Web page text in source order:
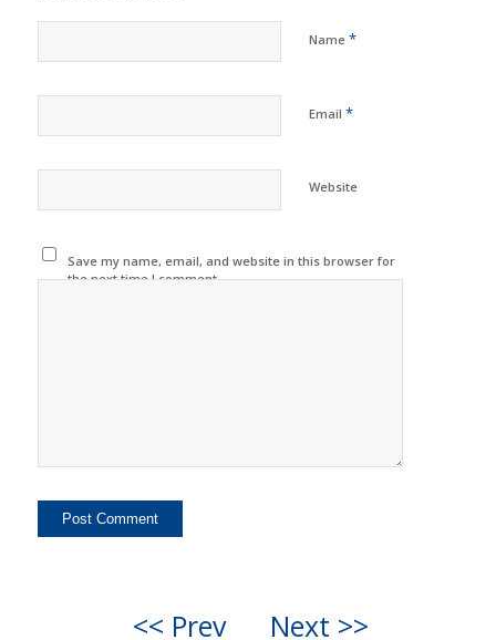
Name *
Email *
Website
Save my name, email, and website in this browser for
the next time I comment.
<< Prev Next >>